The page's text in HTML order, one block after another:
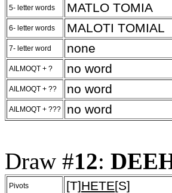
5- letter words MATLO TOMIA
6- letter words MALOTI TOMIAL
7- letter word none
AILMOQT + ? no word
AILMOQT + ?? no word
AILMOQT + ??? no word
Draw #12:
Pivots [T]HETE[S]